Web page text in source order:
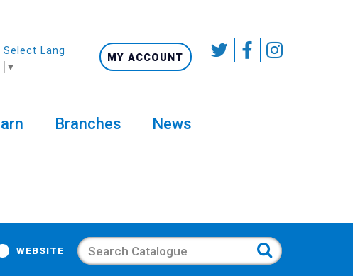
Select Language
▼
MY ACCOUNT
Branches News
WEBSITE Search